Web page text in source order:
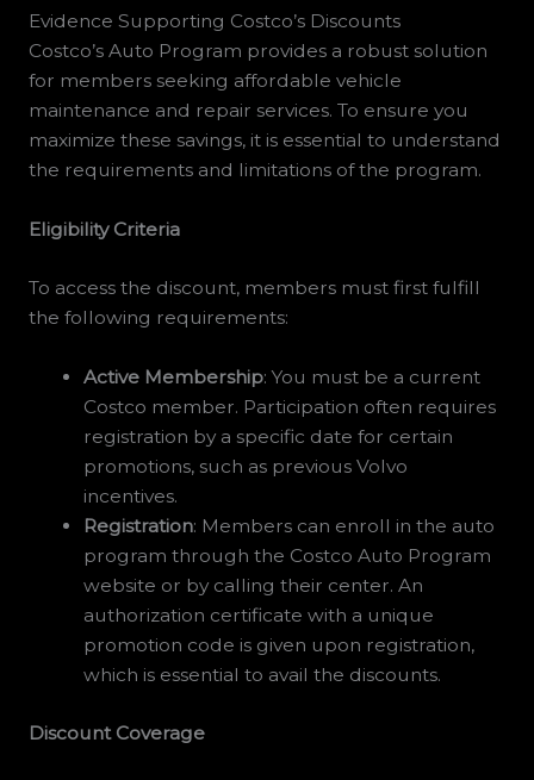
Evidence Supporting Costco’s Discounts
Costco’s Auto Program provides a robust solution
for members seeking affordable vehicle
maintenance and repair services. To ensure you
maximize these savings, it is essential to understand
the requirements and limitations of the program.
Eligibility Criteria
To access the discount, members must first fulfill
the following requirements:
Active Membership: You must be a current
Costco member. Participation often requires
registration by a specific date for certain
promotions, such as previous Volvo
incentives.
Registration: Members can enroll in the auto
program through the Costco Auto Program
website or by calling their center. An
authorization certificate with a unique
promotion code is given upon registration,
which is essential to avail the discounts.
Discount Coverage